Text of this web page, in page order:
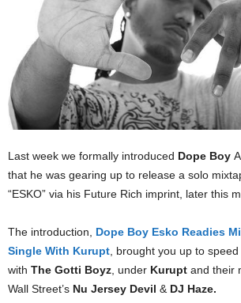
Last week we formally introduced Dope Boy
that he was gearing up to release a solo
“ESKO” via his Future Rich imprint, later this
The introduction, Dope Boy Esko Readies
Single With Kurupt , brought you up to
with The Gotti Boyz , under Kurupt and their
Wall Street’s Nu Jersey Devil & DJ Haze.